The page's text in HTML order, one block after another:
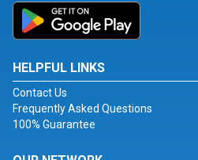
HELPFUL LINKS
Contact Us
Frequently Asked Questions
100% Guarantee